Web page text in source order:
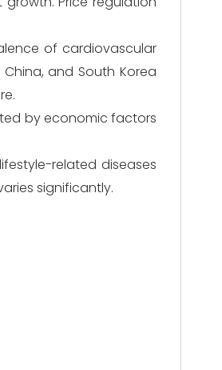
of cardiovascular
and South Korea
by economic factors
related diseases
significantly.